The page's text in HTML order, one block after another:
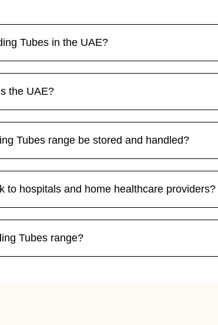
Tubes in the UAE?
the UAE?
Tubes range be stored and handled?
to hospitals and home healthcare providers?
Tubes range?